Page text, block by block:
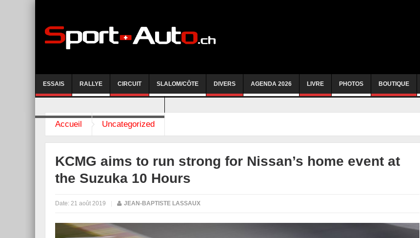
ESSAIS RALLYE CIRCUIT SLALOM/CÔTE DIVERS AGENDA 2026 LIVRE PHOTOS BOUTIQUE
Accueil Uncategorized
KCMG aims to run strong for Nissan’s home event at
the Suzuka 10 Hours
Date: 21 août 2019 JEAN-BAPTISTE LASSAUX